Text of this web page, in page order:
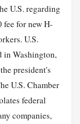
U.S. regarding
fee for new H-
U.S.
in Washington,
president's
U.S. Chamber
federal
companies,